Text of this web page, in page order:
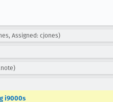
Assigned: cjones)
i9000s